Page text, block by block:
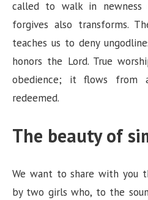
called to walk in
forgives also transforms.
teaches us to deny
honors the Lord. True
obedience; it flows from
redeemed.
The beauty of
We want to share with you
by two girls who, to the